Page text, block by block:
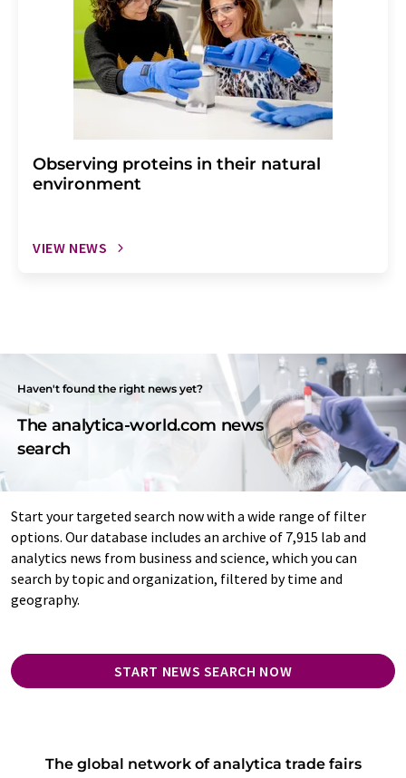
Observing proteins in their natural
environment
VIEW NEWS
Haven't found the right news yet?
The analytica-world.com news
search
Start your targeted search now with a wide range of filter
options. Our database includes an archive of 7,915 lab and
analytics news from business and science, which you can
search by topic and organization, filtered by time and
geography.
START NEWS SEARCH NOW
The global network of analytica trade fairs